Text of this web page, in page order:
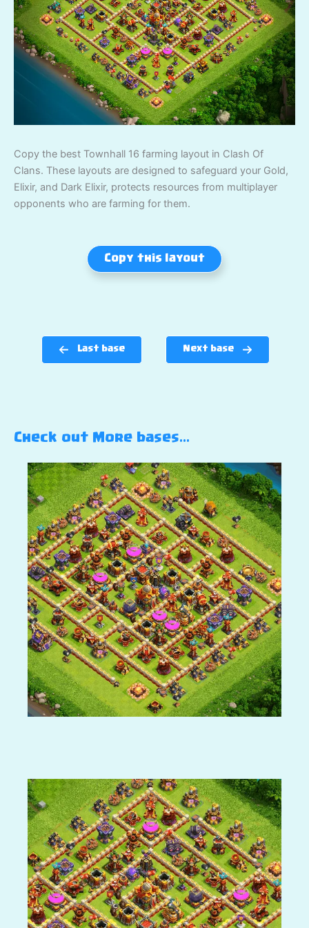
Copy the best Townhall 16 farming layout in Clash Of
Clans. These layouts are designed to safeguard your Gold,
Elixir, and Dark Elixir, protects resources from multiplayer
opponents who are farming for them.
Copy this layout
Last base Next base
Check out More bases…